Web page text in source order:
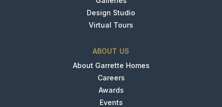
Design Studio
Virtual Tours
ABOUT US
About Garrette Homes
Careers
Awards
Events